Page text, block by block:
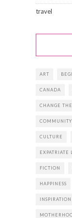
travel
ART
CANADA
CHANGE
COMMUNITY
CULTURE
EXPATRIATE
FICTION
HAPPINESS
INSPIRATION